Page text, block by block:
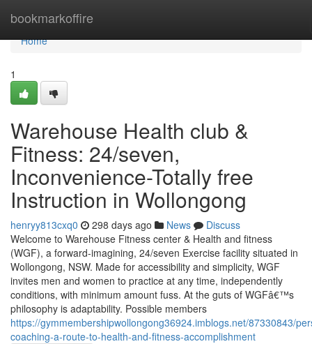
bookmarkoffire
Home
Home
1
Warehouse Health club &
Fitness: 24/seven,
Inconvenience-Totally free
Instruction in Wollongong
henryy813cxq0 298 days ago News
Discuss
Welcome to Warehouse Fitness center & Health and fitness
(WGF), a forward-imagining, 24/seven Exercise facility situated in
Wollongong, NSW. Made for accessibility and simplicity, WGF
invites men and women to practice at any time, independently
conditions, with minimum amount fuss. At the guts of WGFâ€™s
philosophy is adaptability. Possible members
https://gymmembershipwollongong36924.imblogs.net/87330843/
coaching-a-route-to-health-and-fitness-accomplishment